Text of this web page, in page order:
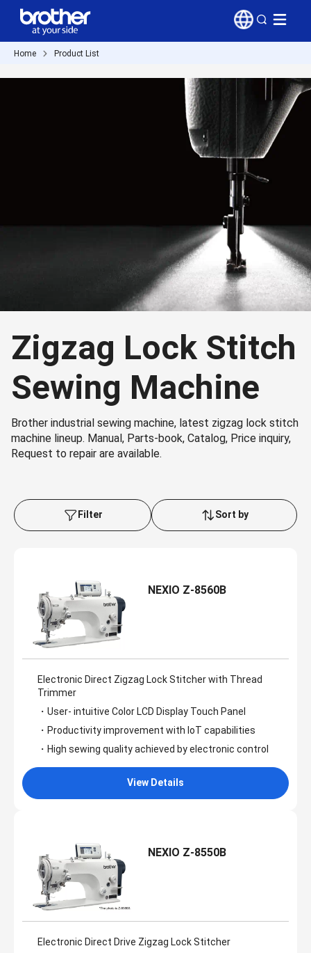
Home Product List
Zigzag Lock Stitch
Sewing Machine
Brother industrial sewing machine, latest zigzag lock stitch
machine lineup. Manual, Parts-book, Catalog, Price inquiry,
Request to repair are available.
Filter Sort by
NEXIO Z-8560B
Electronic Direct Zigzag Lock Stitcher with Thread
Trimmer
・User- intuitive Color LCD Display Touch Panel
・Productivity improvement with loT capabilities
・High sewing quality achieved by electronic control
View Details
NEXIO Z-8550B
Electronic Direct Drive Zigzag Lock Stitcher